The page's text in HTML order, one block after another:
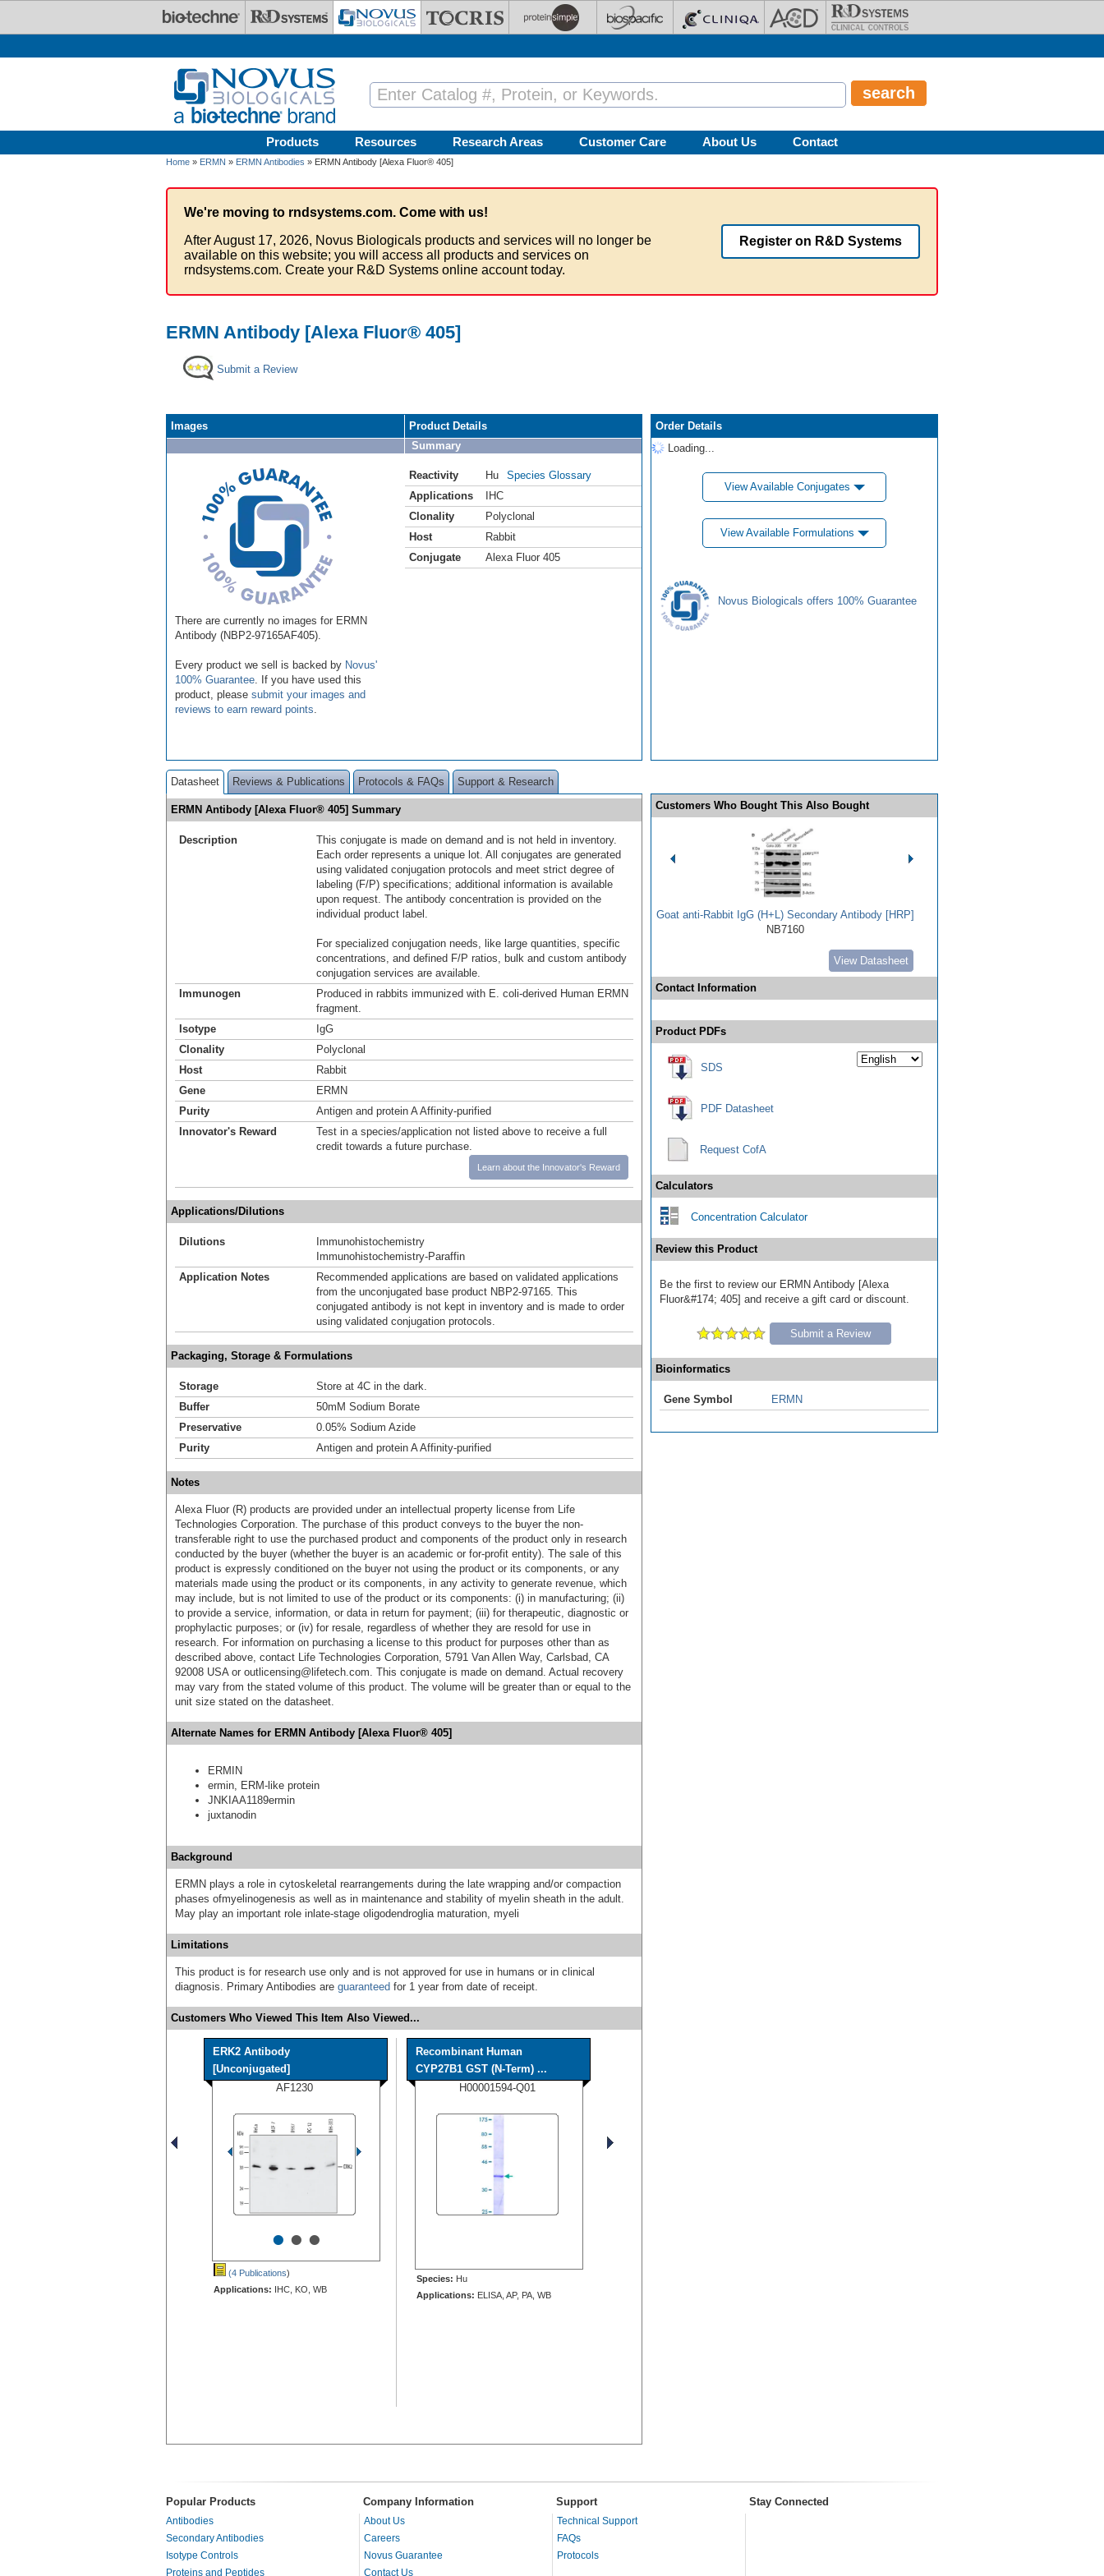
Products Resources Research Areas Customer Care About Us Contact
Home » ERMN » ERMN Antibodies » ERMN Antibody [Alexa Fluor® 405]
We're moving to rndsystems.com. Come with us!
After August 17, 2026, Novus Biologicals products and services will no longer be
available on this website; you will access all products and services on
rndsystems.com. Create your R&D Systems online account today.
Register on R&D Systems
ERMN Antibody [Alexa Fluor® 405]
Submit a Review
Images
There are currently no images for ERMN
Antibody (NBP2-97165AF405).
Every product we sell is backed by Novus'
100% Guarantee . If you have used this
product, please submit your images and
reviews to earn reward points
Product Details
Summary
Reactivity Hu
Species Glossary
Applications
IHC
Clonality
Polyclonal
Host
Rabbit
Conjugate
Alexa Fluor 405
Order Details
Loading...
View Available Conjugates
View Available Formulations
Novus Biologicals offers 100% Guarantee
Datasheet Reviews & Publications Protocols & FAQs Support & Research
ERMN Antibody [Alexa Fluor® 405] Summary
Description
This conjugate is made on demand and is not held in inventory.
Each order represents a unique lot. All conjugates are generated
using validated conjugation protocols and meet strict degree of
labeling (F/P) specifications; additional information is available
upon request. The antibody concentration is provided on the
individual product label.
For specialized conjugation needs, like large quantities, specific
concentrations, and defined F/P ratios, bulk and custom antibody
conjugation services are available.
Immunogen
Produced in rabbits immunized with E. coli-derived Human ERMN
fragment.
Isotype
IgG
Clonality
Polyclonal
Host
Rabbit
Gene
ERMN
Purity
Antigen and protein A Affinity-purified
Innovator's Reward
Test in a species/application not listed above to receive a full
credit towards a future purchase.
Learn about the Innovator's Reward
Applications/Dilutions
Dilutions
Immunohistochemistry
Immunohistochemistry-Paraffin
Application Notes
Recommended applications are based on validated applications
from the unconjugated base product NBP2-97165. This
conjugated antibody is not kept in inventory and is made to order
using validated conjugation protocols.
Packaging, Storage & Formulations
Storage
Store at 4C in the dark.
Buffer
50mM Sodium Borate
Preservative
0.05% Sodium Azide
Purity
Antigen and protein A Affinity-purified
Notes
Alexa Fluor (R) products are provided under an intellectual property license from Life
Technologies Corporation. The purchase of this product conveys to the buyer the non-
transferable right to use the purchased product and components of the product only in research
conducted by the buyer (whether the buyer is an academic or for-profit entity). The sale of this
product is expressly conditioned on the buyer not using the product or its components, or any
materials made using the product or its components, in any activity to generate revenue, which
may include, but is not limited to use of the product or its components: (i) in manufacturing; (ii)
to provide a service, information, or data in return for payment; (iii) for therapeutic, diagnostic or
prophylactic purposes; or (iv) for resale, regardless of whether they are resold for use in
research. For information on purchasing a license to this product for purposes other than as
described above, contact Life Technologies Corporation, 5791 Van Allen Way, Carlsbad, CA
92008 USA or outlicensing@lifetech.com. This conjugate is made on demand. Actual recovery
may vary from the stated volume of this product. The volume will be greater than or equal to the
unit size stated on the datasheet.
Alternate Names for ERMN Antibody [Alexa Fluor® 405]
ERMIN
ermin, ERM-like protein
JNKIAA1189ermin
juxtanodin
Background
ERMN plays a role in cytoskeletal rearrangements during the late wrapping and/or compaction
phases ofmyelinogenesis as well as in maintenance and stability of myelin sheath in the adult.
May play an important role inlate-stage oligodendroglia maturation, myeli
Limitations
This product is for research use only and is not approved for use in humans or in clinical
diagnosis. Primary Antibodies are guaranteed for 1 year from date of receipt.
Customers Who Viewed This Item Also Viewed...
ERK2 Antibody
[Unconjugated]
AF1230
•••
(4 Publications)
Applications: IHC, KO, WB
Recombinant Human
CYP27B1 GST (N-Term) ...
H00001594-Q01
Species: Hu
Applications: ELISA, AP, PA, WB
Customers Who Bought This Also Bought
Goat anti-Rabbit IgG (H+L) Secondary Antibody [HRP]
NB7160
View Datasheet
Contact Information
Product PDFs
SDS
PDF Datasheet
Request CofA
Calculators
Concentration Calculator
Review this Product
Be the first to review our ERMN Antibody [Alexa
Fluor&#174; 405] and receive a gift card or discount.
Submit a Review
Bioinformatics
Gene Symbol ERMN
Popular Products Company Information Support Stay Connected
Antibodies
Secondary Antibodies
Isotype Controls
Proteins and Peptides
About Us
Careers
Novus Guarantee
Contact Us
Technical Support
FAQs
Protocols